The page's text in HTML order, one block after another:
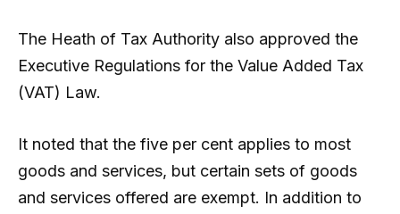
The Heath of Tax Authority also approved the
Executive Regulations for the Value Added Tax
(VAT) Law.
It noted that the five per cent applies to most
goods and services, but certain sets of goods
and services offered are exempt. In addition to